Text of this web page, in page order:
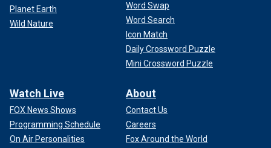
Planet Earth
Wild Nature
Word Swap
Word Search
Icon Match
Daily Crossword Puzzle
Mini Crossword Puzzle
Watch Live
FOX News Shows
Programming Schedule
On Air Personalities
About
Contact Us
Careers
Fox Around the World